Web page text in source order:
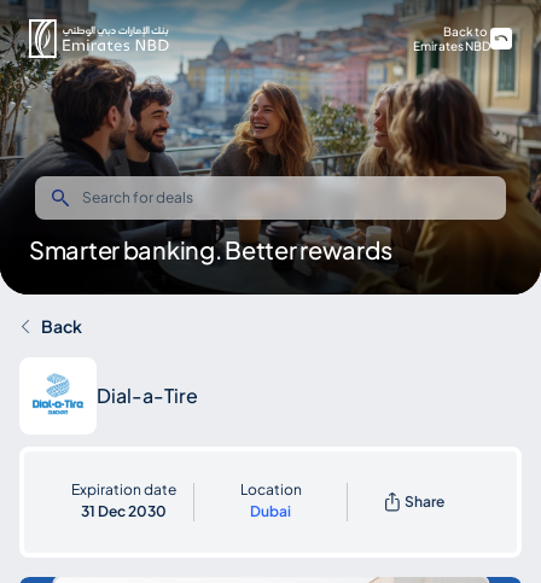
Smarter banking. Better rewards
Back to
Emirates NBD
Back
Dial-a-Tire
Expiration date
31 Dec 2030
Location
Dubai
Share